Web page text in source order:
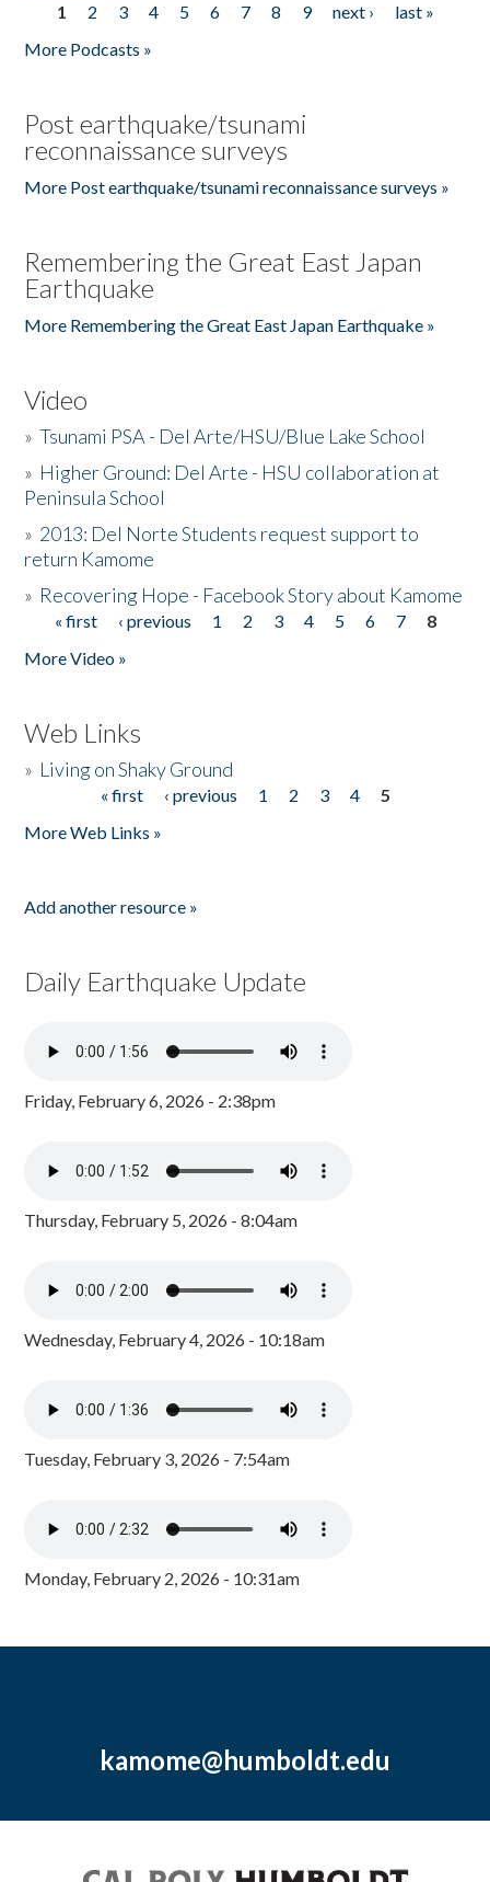
Pages
1 2 3 4 5 6 7 8 9 next ›
last »
More Podcasts »
Post earthquake/tsunami
reconnaissance surveys
More Post earthquake/tsunami reconnaissance surveys »
Remembering the Great East Japan
Earthquake
More Remembering the Great East Japan Earthquake »
Video
»Tsunami PSA - Del Arte/HSU/Blue Lake School
» Higher Ground: Del Arte - HSU collaboration at
Peninsula School
» 2013: Del Norte Students request support to
return Kamome
» Recovering Hope - Facebook Story about Kamome
Pages
« first ‹ previous 1 2 3 4 5 6 7
8
More Video »
Web Links
» Living on Shaky Ground
« first ‹ previous 1 2 3 4
5
More Web Links »
Add another resource »
Daily Earthquake Update
Friday, February 6, 2026 - 2:38pm
Thursday, February 5, 2026 - 8:04am
Wednesday, February 4, 2026 - 10:18am
Tuesday, February 3, 2026 - 7:54am
Monday, February 2, 2026 - 10:31am
kamome@humboldt.edu